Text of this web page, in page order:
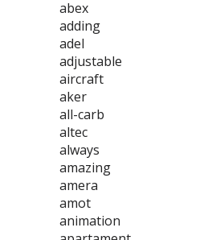
abex
adding
adel
adjustable
aircraft
aker
all-carb
altec
always
amazing
amera
amot
animation